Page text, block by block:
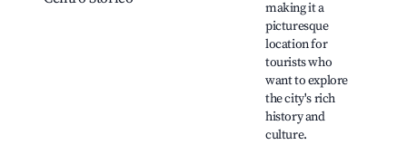
making it a
picturesque
location for
tourists who
want to explore
the city's rich
history and
culture.